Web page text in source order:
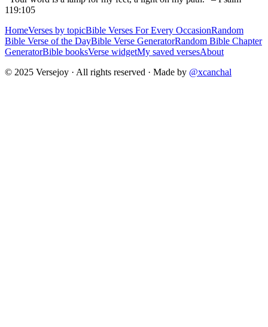
119:105
HomeVerses by topicBible Verses For Every OccasionRandom
Bible Verse of the DayBible Verse GeneratorRandom Bible Chapter
GeneratorBible booksVerse widgetMy saved versesAbout
© 2025 Versejoy · All rights reserved · Made by @xcanchal